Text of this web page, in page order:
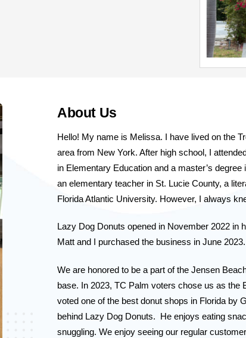
About Us
Hello! My name is Melissa. I have lived on the
area from New York. After high school, I
in Elementary Education and a master’s
an elementary teacher in St. Lucie County, a
Florida Atlantic University. However, I always
Lazy Dog Donuts opened in November 2022 in
Matt and I purchased the business in June 2023.
We are honored to be a part of the Jensen
base. In 2023, TC Palm voters chose us as the
voted one of the best donut shops in Florida by
behind Lazy Dog Donuts.  He enjoys eating
snuggling. We enjoy seeing our regular